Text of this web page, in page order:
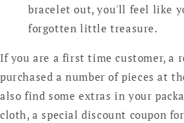
bracelet out, you'll feel like
forgotten little treasure.
If you are a first time customer, a
purchased a number of pieces at
also find some extras in your
cloth, a special discount coupon